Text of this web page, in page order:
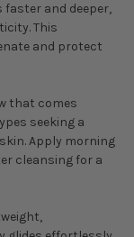
faster and deeper,
This
and protect
that comes
seeking a
Apply morning
cleansing for a